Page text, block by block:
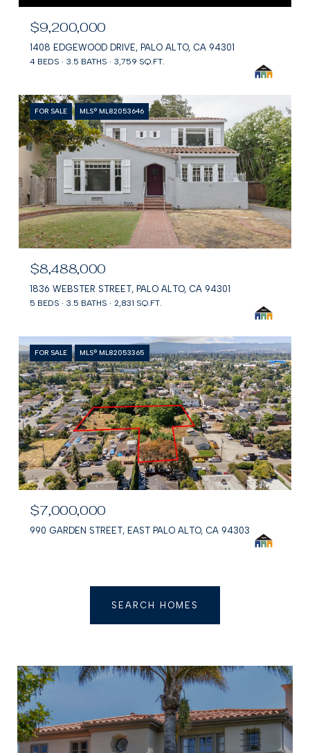
$9,200,000
1408 EDGEWOOD DRIVE, PALO ALTO, CA 94301
4 BEDS 3.5 BATHS 3,759 SQ.FT.
FOR SALE MLS® ML82053646
$8,488,000
1836 WEBSTER STREET, PALO ALTO, CA 94301
5 BEDS 3.5 BATHS 2,831 SQ.FT.
FOR SALE MLS® ML82053365
$7,000,000
990 GARDEN STREET, EAST PALO ALTO, CA 94303
SEARCH HOMES